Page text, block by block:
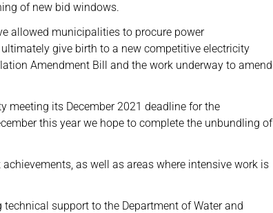
of new bid windows.
allowed municipalities to procure power
give birth to a new competitive electricity
Amendment Bill and the work underway to amend
meeting its December 2021 deadline for the
this year we hope to complete the unbundling of
as well as areas where intensive work is
support to the Department of Water and